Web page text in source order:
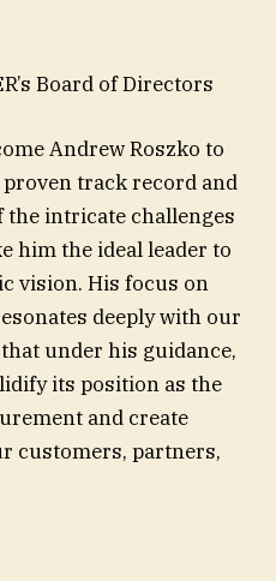
Board of Directors
Andrew Roszko to
proven track record and
intricate challenges
him the ideal leader to
vision. His focus on
deeply with our
under his guidance,
its position as the
and create
customers, partners,